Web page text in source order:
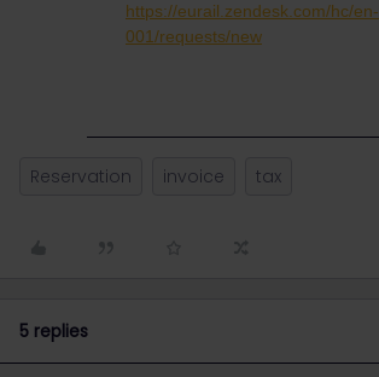
https://eurail.zendesk.com/hc/en-
001/requests/new
Reservation invoice tax
5 replies